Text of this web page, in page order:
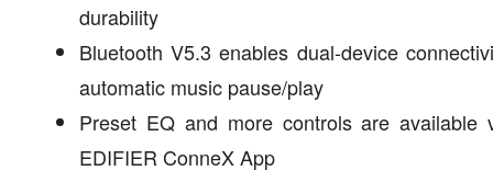
durability
Bluetooth V5.3 enables dual-device
automatic music pause/play
Preset EQ and more controls are available
EDIFIER ConneX App